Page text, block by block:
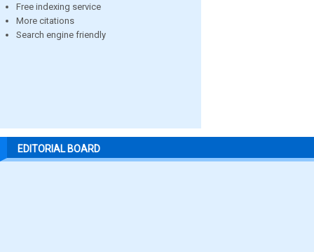
Free indexing service
More citations
Search engine friendly
EDITORIAL BOARD